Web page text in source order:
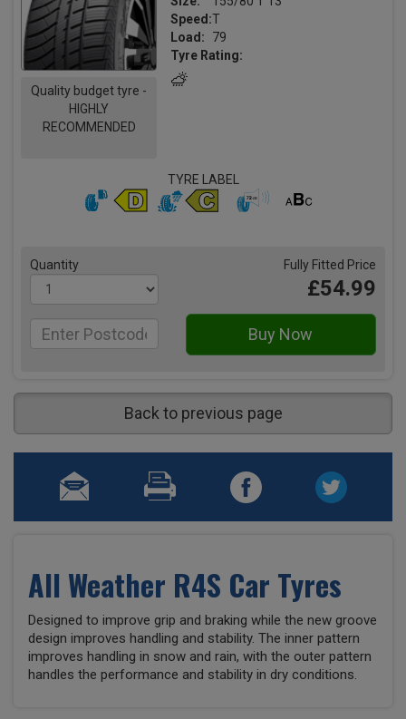
Quality budget tyre -
HIGHLY
RECOMMENDED
Speed:T
Load:
79
Tyre Rating:
TYRE LABEL
Quantity Fully Fitted Price
£54.99
Back to previous page
All Weather R4S Car Tyres
Designed to improve grip and braking while the new groove
design improves handling and stability. The inner pattern
improves handling in snow and rain, with the outer pattern
handles the performance and stability in dry conditions.